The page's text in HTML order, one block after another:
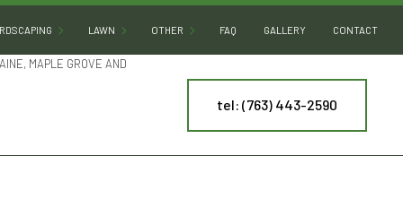
LAWN OTHER
ARTIFICIAL TURF INSTALLATION
FAQ GALLERY CONTACT
MAPLE GROVE AND
tel: (763) 443-2590